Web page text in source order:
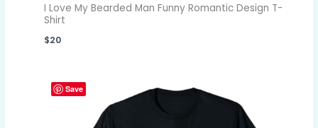
I Love My Bearded Man Funny Romantic Design T-
Shirt
$20
Save